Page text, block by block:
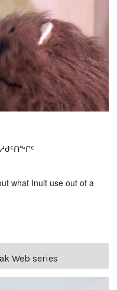
what Inuit use out of a
Web series